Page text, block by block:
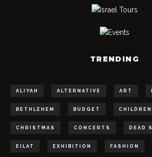
TRENDING
ALIYAH ALTERNATIVE ART
BETHLEHEM BUDGET CHILDREN
CHRISTMAS CONCERTS DEAD
EILAT EXHIBITION FASHION